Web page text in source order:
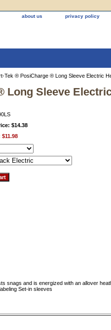
about us privacy policy
Tek ® PosiCharge ® Long Sleeve Electric
Sleeve
$14.38
$11.98
snags and is energized with an allover
Set-in sleeves